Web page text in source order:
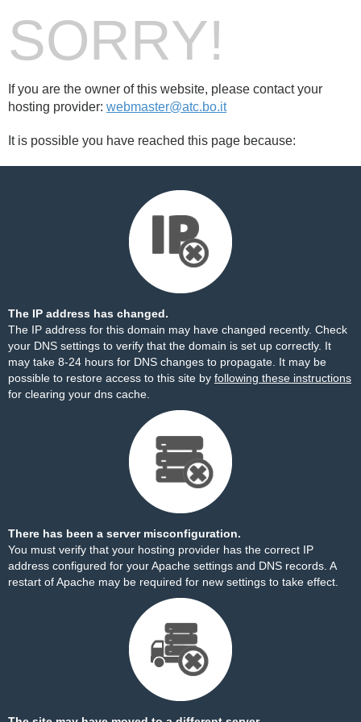
SORRY!
If you are the owner of this website, please contact your
hosting provider: webmaster@atc.bo.it
It is possible you have reached this page because:
The IP address has changed.
The IP address for this domain may have changed recently. Check
your DNS settings to verify that the domain is set up correctly. It
may take 8-24 hours for DNS changes to propagate. It may be
possible to restore access to this site by following these instructions
for clearing your dns cache.
There has been a server misconfiguration.
You must verify that your hosting provider has the correct IP
address configured for your Apache settings and DNS records. A
restart of Apache may be required for new settings to take effect.